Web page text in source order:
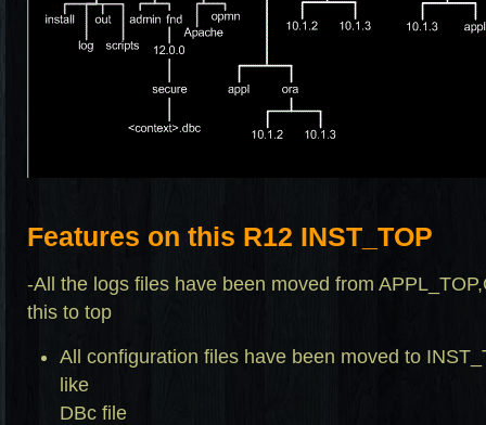
Features on this R12 INST_TOP
-All the logs files have been moved from
this to top
All configuration files have been moved to
like
DBc file